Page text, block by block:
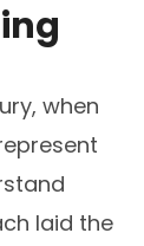
when
laid the